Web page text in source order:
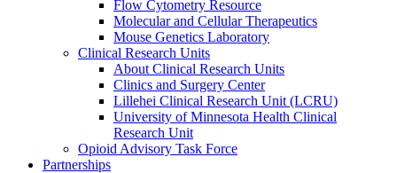
Flow Cytometry Resource
Molecular and Cellular Therapeutics
Mouse Genetics Laboratory
Clinical Research Units
About Clinical Research Units
Clinics and Surgery Center
Lillehei Clinical Research Unit (LCRU)
University of Minnesota Health Clinical
Research Unit
Opioid Advisory Task Force
Partnerships